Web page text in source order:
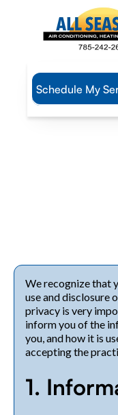
Schedule My
We recognize that
use and disclosure
privacy is very
inform you of the
you, and how it is
accepting the
1.